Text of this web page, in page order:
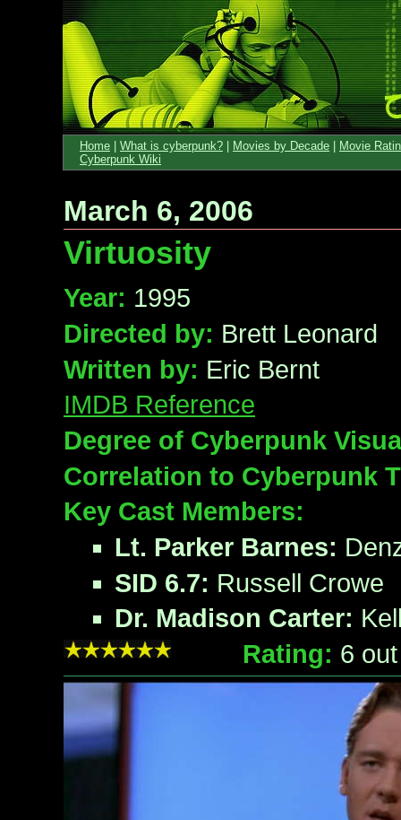
Home What is cyberpunk? Movies by Decade
Movie
Cyberpunk Wiki
March 6, 2006
Virtuosity
Year: 1995
Directed by: Brett Leonard
Written by: Eric Bernt
IMDB Reference
Degree of Cyberpunk
Correlation to Cyberpunk
Key Cast Members:
Lt. Parker Barnes:
SID 6.7: Russell Crowe
Dr. Madison Carter:
Rating: 6